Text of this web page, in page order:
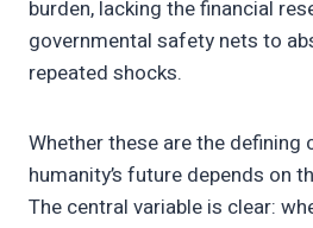
burden, lacking the financial
governmental safety nets to
repeated shocks.
Whether these are the
humanity’s future depends on
The central variable is clear: